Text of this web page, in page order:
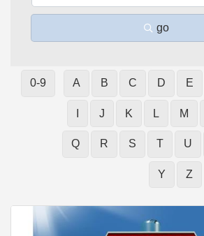
go
0-9 A B C D E
J K L M
Q R S T U
Y Z